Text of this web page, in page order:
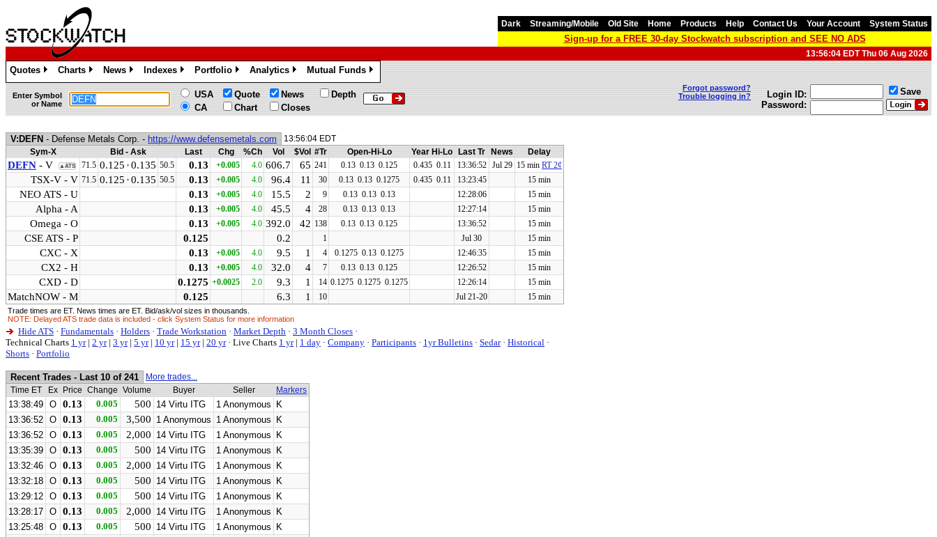
Dark Streaming/Mobile Old Site Home Products Help Contact Us Your Account System Status
Sign-up for a FREE 30-day Stockwatch subscription and SEE NO ADS
13:56:04 EDT Thu 06 Aug 2026
Quotes
»
Charts
»
News
»
Indexes
»
Portfolio
»
Analytics
»
Mutual Funds
»
Enter Symbol
or Name
USA
CA
Quote
Chart
News
Closes
Depth
Forgot password?
Trouble logging in?
Login ID:
Password:
Save
V:DEFN - Defense Metals Corp. - https://www.defensemetals.com
13:56:04 EDT
Sym-X
Bid - Ask Last Chg %Ch Vol $Vol #Tr Open-Hi-Lo Year Hi-Lo Last Tr News Delay
DEFN - V ▲ATS 71.5 0.125 ·0.135 50.5 0.13 +0.005 4.0 606.7 65 241 0.13 0.13 0.125 0.435 0.11 13:36:52 Jul 29 15 min RT 2¢
TSX-V - V 71.5 0.125 ·0.135 50.5 0.13 +0.005 4.0 96.4 11 30 0.13 0.13 0.1275 0.435 0.11 13:23:45 15 min
NEO ATS - U 0.13 +0.005 4.0 15.5 2 9 0.13 0.13 0.13 12:28:06 15 min
Alpha - A 0.13 +0.005 4.0 45.5 4 28 0.13 0.13 0.13 12:27:14 15 min
Omega - O 0.13 +0.005 4.0 392.0 42 138 0.13 0.13 0.125 13:36:52 15 min
CSE ATS - P 0.125 0.2 1 Jul 30 15 min
CXC - X 0.13 +0.005 4.0 9.5 1 4 0.1275 0.13 0.1275 12:46:35 15 min
CX2 - H 0.13 +0.005 4.0 32.0 4 7 0.13 0.13 0.125 12:26:52 15 min
CXD - D 0.1275 +0.0025 2.0 9.3 1 14 0.1275 0.1275 0.1275 12:26:14 15 min
MatchNOW - M 0.125 6.3 1 10 Jul 21-20 15 min
Trade times are ET. News times are ET. Bid/ask/vol sizes in thousands.
NOTE: Delayed ATS trade data is included - click System Status for more information
Hide ATS · Fundamentals · Holders · Trade Workstation · Market Depth · 3 Month Closes ·
Technical Charts 1 yr| 2 yr| 3 yr| 5 yr| 10 yr| 15 yr| 20 yr · Live Charts 1 yr| 1 day · Company · Participants · 1yr Bulletins · Sedar· Historical ·
Shorts · Portfolio
Recent Trades - Last 10 of 241
More trades...
Time ET
Ex Price Change Volume Buyer Seller Markers
13:38:49 O 0.13 0.005 500 14 Virtu ITG 1 Anonymous
K
13:36:52 O 0.13 0.005 3,500 1 Anonymous 1 Anonymous
K
13:36:52 O 0.13 0.005 2,000 14 Virtu ITG 1 Anonymous
K
13:35:39 O 0.13 0.005 500 14 Virtu ITG 1 Anonymous
K
13:32:46 O 0.13 0.005 2,000 14 Virtu ITG 1 Anonymous
K
13:32:18 O 0.13 0.005 500 14 Virtu ITG 1 Anonymous
K
13:29:12 O 0.13 0.005 500 14 Virtu ITG 1 Anonymous
K
13:28:17 O 0.13 0.005 2,000 14 Virtu ITG 1 Anonymous
K
13:25:48 O 0.13 0.005 500 14 Virtu ITG 1 Anonymous
K